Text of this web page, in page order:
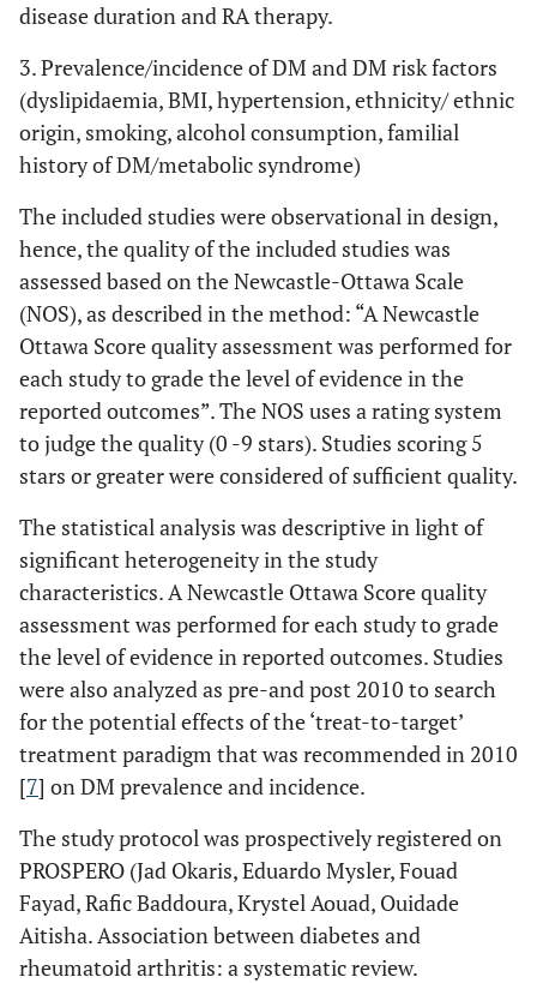
disease duration and RA therapy.
3. Prevalence/incidence of DM and DM risk factors
(dyslipidaemia, BMI, hypertension, ethnicity/ ethnic
origin, smoking, alcohol consumption, familial
history of DM/metabolic syndrome)
The included studies were observational in design,
hence, the quality of the included studies was
assessed based on the Newcastle-Ottawa Scale
(NOS), as described in the method: “A Newcastle
Ottawa Score quality assessment was performed for
each study to grade the level of evidence in the
reported outcomes”. The NOS uses a rating system
to judge the quality (0 -9 stars). Studies scoring 5
stars or greater were considered of sufficient quality.
The statistical analysis was descriptive in light of
significant heterogeneity in the study
characteristics. A Newcastle Ottawa Score quality
assessment was performed for each study to grade
the level of evidence in reported outcomes. Studies
were also analyzed as pre-and post 2010 to search
for the potential effects of the ‘treat-to-target’
treatment paradigm that was recommended in 2010
[7] on DM prevalence and incidence.
The study protocol was prospectively registered on
PROSPERO (Jad Okaris, Eduardo Mysler, Fouad
Fayad, Rafic Baddoura, Krystel Aouad, Ouidade
Aitisha. Association between diabetes and
rheumatoid arthritis: a systematic review.